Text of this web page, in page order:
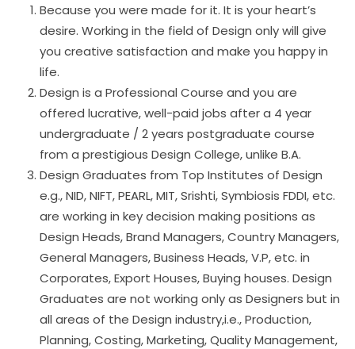
Because you were made for it. It is your heart’s
desire. Working in the field of Design only will give
you creative satisfaction and make you happy in
life.
Design is a Professional Course and you are
offered lucrative, well-paid jobs after a 4 year
undergraduate / 2 years postgraduate course
from a prestigious Design College, unlike B.A.
Design Graduates from Top Institutes of Design
e.g., NID, NIFT, PEARL, MIT, Srishti, Symbiosis FDDI, etc.
are working in key decision making positions as
Design Heads, Brand Managers, Country Managers,
General Managers, Business Heads, V.P, etc. in
Corporates, Export Houses, Buying houses. Design
Graduates are not working only as Designers but in
all areas of the Design industry,i.e., Production,
Planning, Costing, Marketing, Quality Management,